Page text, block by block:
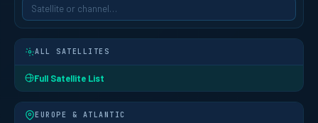
ALL SATELLITES
Full Satellite List
EUROPE & ATLANTIC